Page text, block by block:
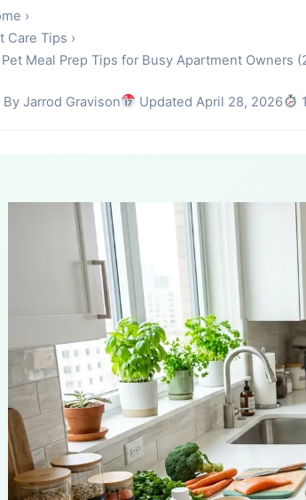
›
Care Tips ›
Pet Meal Prep Tips for Busy Apartment Owners
Jarrod Gravison Updated April 28, 2026